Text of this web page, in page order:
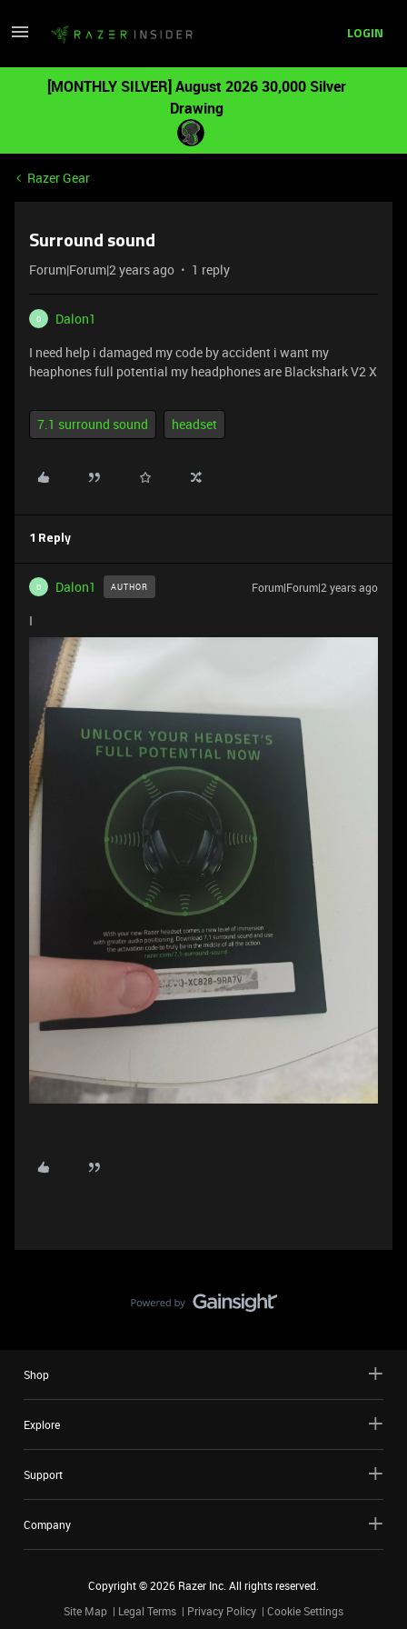
LOGIN
[MONTHLY SILVER] August 2026 30,000 Silver
Drawing
Razer Gear
Surround sound
Forum|Forum|2 years ago 1 reply
D
Dalon1
I need help i damaged my code by accident i want my
heaphones full potential my headphones are Blackshark V2 X
7.1 surround sound headset
1 Reply
D Dalon1 AUTHOR Forum|Forum|2 years ago
I
Shop
Explore
Support
Company
Copyright ©2026 Razer Inc. All rights reserved.
Site Map
Legal Terms Privacy Policy Cookie Settings